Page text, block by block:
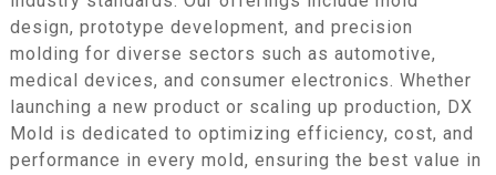
design, prototype development, and precision
molding for diverse sectors such as automotive,
medical devices, and consumer electronics. Whether
launching a new product or scaling up production, DX
Mold is dedicated to optimizing efficiency, cost, and
performance in every mold, ensuring the best value in